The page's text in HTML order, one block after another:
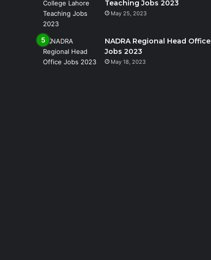
Teaching Jobs 2023
May 25, 2023
NADRA Regional Head Office
Jobs 2023
May 18, 2023